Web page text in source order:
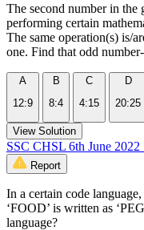
The second number in the
performing certain
The same operation(s) is/
one. Find that odd
A
12:9
B
8:4
C
4:15
D
20:25
View Solution
SSC CHSL 6th June
Report
In a certain code
‘FOOD’ is written as
language?